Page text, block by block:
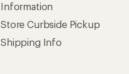
Information
Store Curbside Pickup
Shipping Info